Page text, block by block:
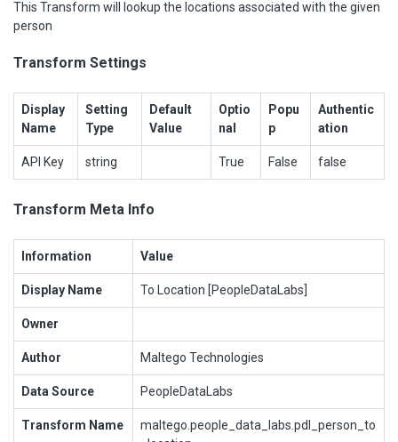
This Transform will lookup the locations associated with the given
person
Transform Settings
Display
Name
Setting
Type
Default
Value
Optio
nal
Popu
p
Authentic
ation
API Key string True False false
Transform Meta Info
Information Value
Display Name To Location [PeopleDataLabs]
Owner
Author Maltego Technologies
Data Source PeopleDataLabs
Transform Name
maltego.people_data_labs.pdl_person_to